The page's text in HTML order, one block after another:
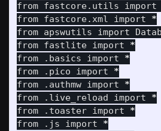
from fastcore.utils import
from fastcore.xml import
*
from apswutils import
from fastlite import
*
from
.basics import
*
from
.pico import
*
from
.authmw import
*
from
.live_reload import
*
from
.toaster import
*
from
.js import
*